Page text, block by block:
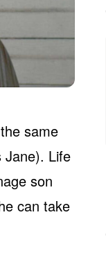
same
Jane). Life
son
can take